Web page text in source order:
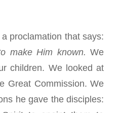
proclamation that says:
make Him known. We
children. We looked at
Great Commission. We
he gave the disciples: